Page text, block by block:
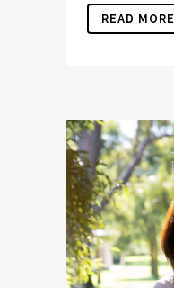
READ MORE